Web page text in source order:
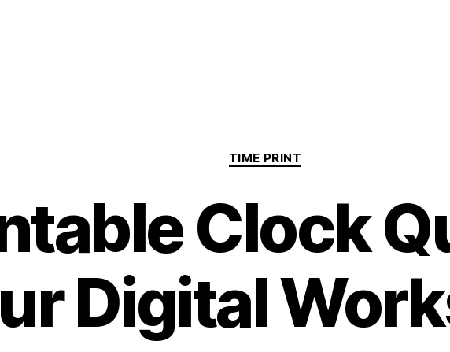
Categories
TIME PRINT
Clock
Digital